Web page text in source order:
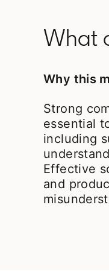
What
Why this
Strong
essential
including
Effective
and